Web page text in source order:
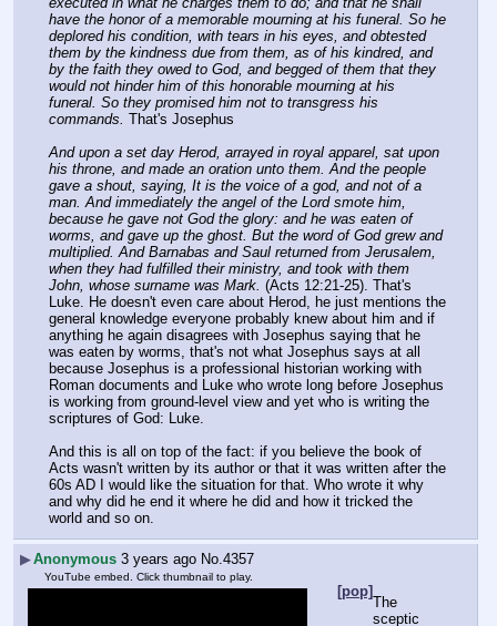
have the honor of a memorable mourning at his funeral. So he
deplored his condition, with tears in his eyes, and obtested
them by the kindness due from them, as of his kindred, and
by the faith they owed to God, and begged of them that they
would not hinder him of this honorable mourning at his
funeral. So they promised him not to transgress his
commands. That's Josephus
And upon a set day Herod, arrayed in royal apparel, sat upon
his throne, and made an oration unto them. And the people
gave a shout, saying, It is the voice of a god, and not of a
man. And immediately the angel of the Lord smote him,
because he gave not God the glory: and he was eaten of
worms, and gave up the ghost. But the word of God grew and
multiplied. And Barnabas and Saul returned from Jerusalem,
when they had fulfilled their ministry, and took with them
John, whose surname was Mark. (Acts 12:21-25). That's
Luke. He doesn't even care about Herod, he just mentions the
general knowledge everyone probably knew about him and if
anything he again disagrees with Josephus saying that he
was eaten by worms, that's not what Josephus says at all
because Josephus is a professional historian working with
Roman documents and Luke who wrote long before Josephus
is working from ground-level view and yet who is writing the
scriptures of God: Luke.
And this is all on top of the fact: if you believe the book of
Acts wasn't written by its author or that it was written after the
60s AD I would like the situation for that. Who wrote it why
and why did he end it where he did and how it tricked the
world and so on.
▶Anonymous 3 years ago No.4357
YouTube embed. Click thumbnail to play.
[pop]
The
sceptic